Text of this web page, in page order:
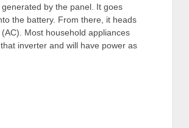
by the panel. It goes
the battery. From there, it heads
Most household appliances
inverter and will have power as